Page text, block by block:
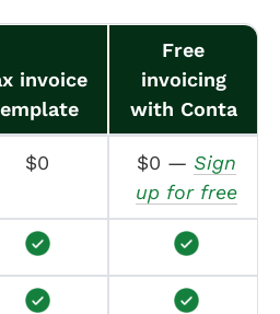
invoice
Free
invoicing
with Conta
$0 $0 — Sign
up for free